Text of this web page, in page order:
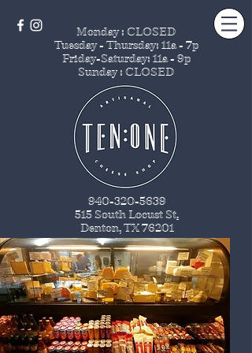
Monday : CLOSED
Tuesday - Thursday: 11a - 7p
Friday-Saturday: 11a - 9p
Sunday : CLOSED
940-320-5639
515 South Locust St.
Denton, TX 76201